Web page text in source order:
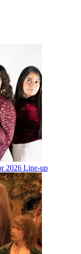
2026 Line-up